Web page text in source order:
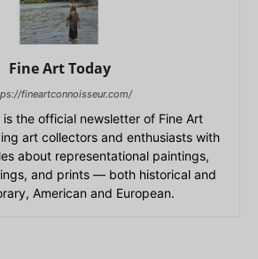
Fine Art Today
fineartconnoisseur.com/
is the official newsletter of Fine Art
art collectors and enthusiasts with
about representational paintings,
and prints — both historical and
American and European.